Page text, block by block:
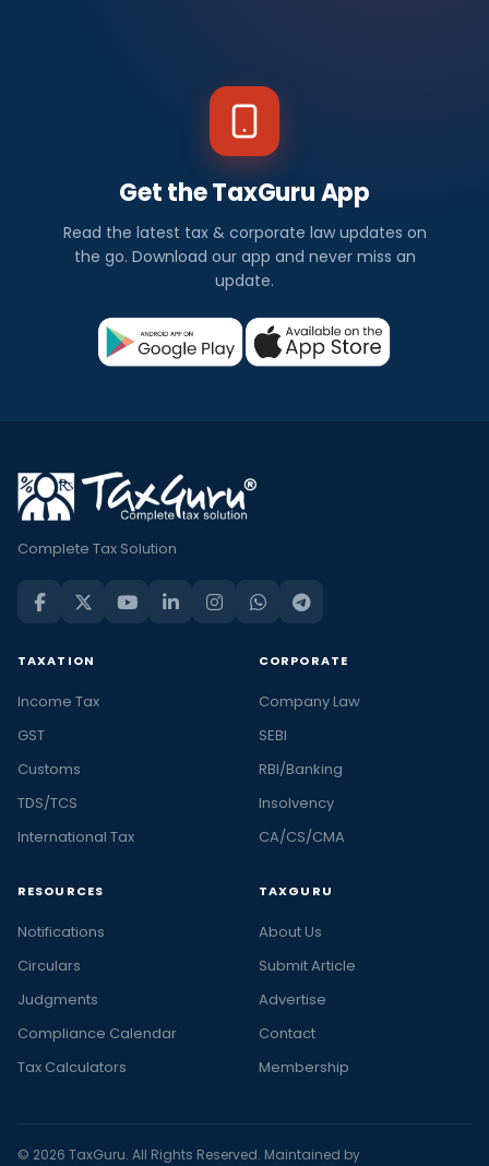
Get the TaxGuru App
Read the latest tax & corporate law updates on
the go. Download our app and never miss an
update.
Complete Tax Solution
TAXATION
Income Tax
GST
Customs
TDS/TCS
International Tax
CORPORATE
Company Law
SEBI
RBI/Banking
Insolvency
CA/CS/CMA
RESOURCES
Notifications
Circulars
Judgments
Compliance Calendar
Tax Calculators
TAXGURU
About Us
Submit Article
Advertise
Contact
Membership
© 2026 TaxGuru. All Rights Reserved. Maintained by